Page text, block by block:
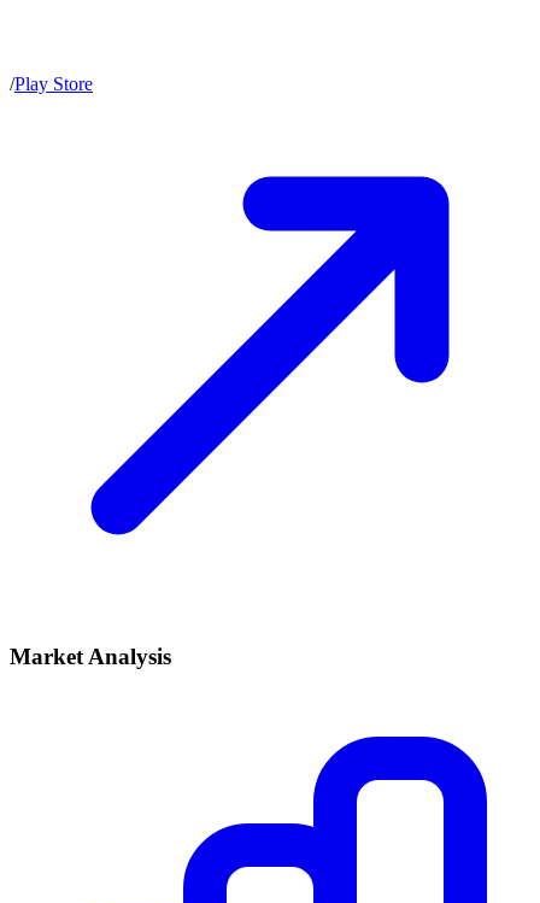
/Play Store
Market Analysis